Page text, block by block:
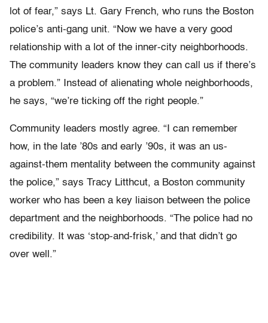
lot of fear,” says Lt. Gary French, who runs the Boston
police’s anti-gang unit. “Now we have a very good
relationship with a lot of the inner-city neighborhoods.
The community leaders know they can call us if there’s
a problem.” Instead of alienating whole neighborhoods,
he says, “we’re ticking off the right people.”
Community leaders mostly agree. “I can remember
how, in the late ’80s and early ’90s, it was an us-
against-them mentality between the community against
the police,” says Tracy Litthcut, a Boston community
worker who has been a key liaison between the police
department and the neighborhoods. “The police had no
credibility. It was ‘stop-and-frisk,’ and that didn’t go
over well.”